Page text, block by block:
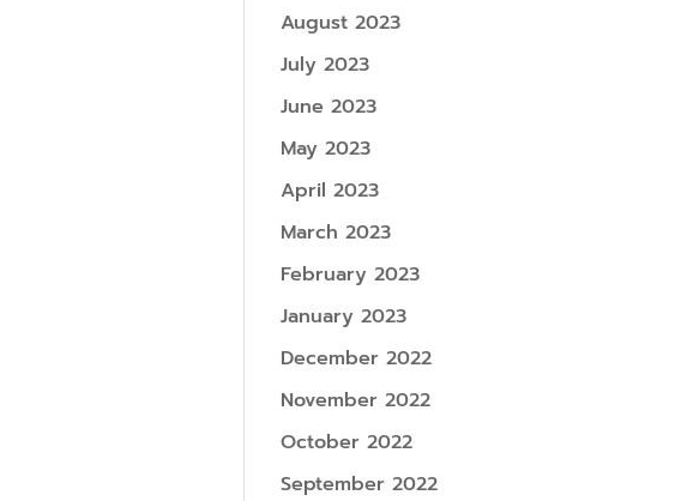
August 2023
July 2023
June 2023
May 2023
April 2023
March 2023
February 2023
January 2023
December 2022
November 2022
October 2022
September 2022